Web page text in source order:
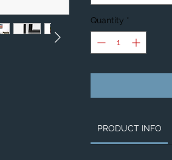
Quantity *
PRODUCT INFO